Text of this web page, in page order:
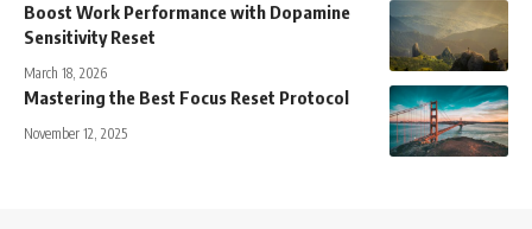
Boost Work Performance with Dopamine
Sensitivity Reset
March 18, 2026
Mastering the Best Focus Reset Protocol
November 12, 2025